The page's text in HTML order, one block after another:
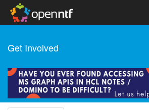
Get Involved